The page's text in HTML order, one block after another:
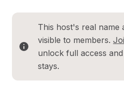
This host's real name
visible to members.
unlock full access
stays.